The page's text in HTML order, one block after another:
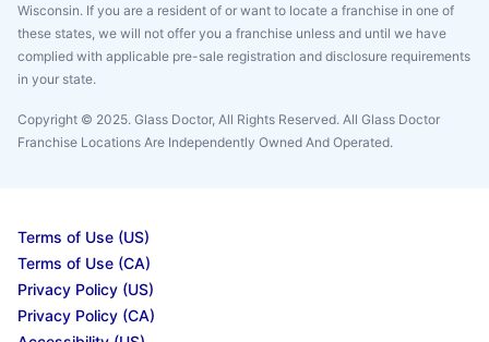
Wisconsin. If you are a resident of or want to locate a franchise in one of
these states, we will not offer you a franchise unless and until we have
complied with applicable pre-sale registration and disclosure requirements
in your state.
Copyright © 2025. Glass Doctor, All Rights Reserved. All Glass Doctor
Franchise Locations Are Independently Owned And Operated.
Terms of Use (US)
Terms of Use (CA)
Privacy Policy (US)
Privacy Policy (CA)